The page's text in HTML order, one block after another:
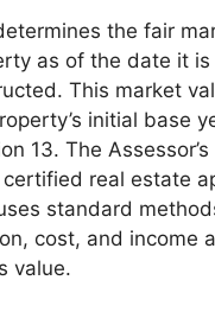
the fair
as of the date it is
This market
initial base
13. The
real estate
standard
cost, and income
value.